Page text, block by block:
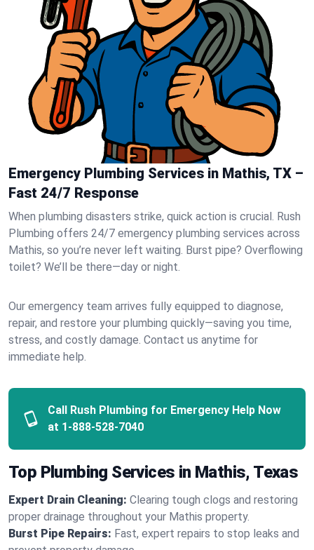
Emergency Plumbing Services in Mathis, TX –
Fast 24/7 Response
When plumbing disasters strike, quick action is crucial. Rush
Plumbing offers 24/7 emergency plumbing services across
Mathis, so you’re never left waiting. Burst pipe? Overflowing
toilet? We’ll be there—day or night.
Our emergency team arrives fully equipped to diagnose,
repair, and restore your plumbing quickly—saving you time,
stress, and costly damage. Contact us anytime for
immediate help.
Call Rush Plumbing for Emergency Help Now
at 1-888-528-7040
Top Plumbing Services in Mathis, Texas
Expert Drain Cleaning: Clearing tough clogs and restoring
proper drainage throughout your Mathis property.
Burst Pipe Repairs: Fast, expert repairs to stop leaks and